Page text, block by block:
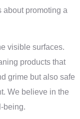
about promoting a
visible surfaces.
products that
grime but also safe
We believe in the
being.